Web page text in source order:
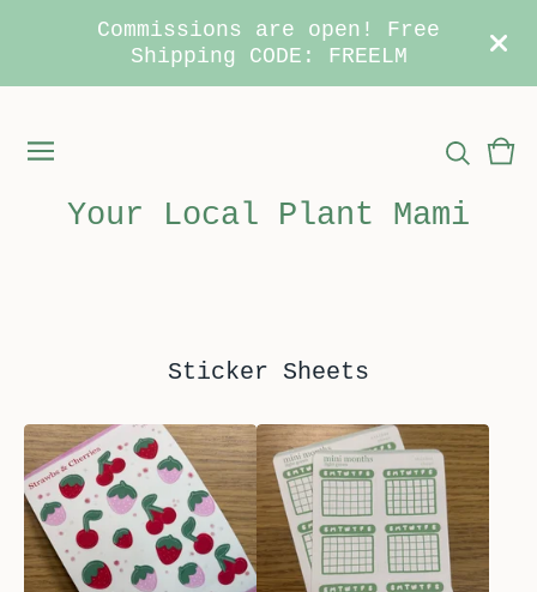
Commissions are open! Free
Shipping CODE: FREELM
Your Local Plant Mami
0
Sticker Sheets